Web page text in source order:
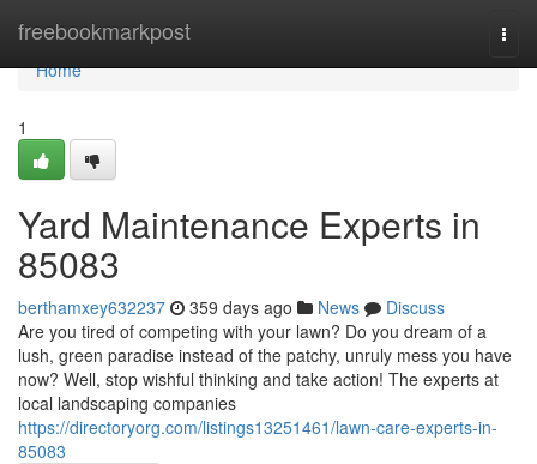
freebookmarkpost
Home
Home
1
Yard Maintenance Experts in
85083
berthamxey632237 359 days ago News
Discuss
Are you tired of competing with your lawn? Do you dream of a
lush, green paradise instead of the patchy, unruly mess you have
now? Well, stop wishful thinking and take action! The experts at
local landscaping companies
https://directoryorg.com/listings13251461/lawn-care-experts-in-
85083